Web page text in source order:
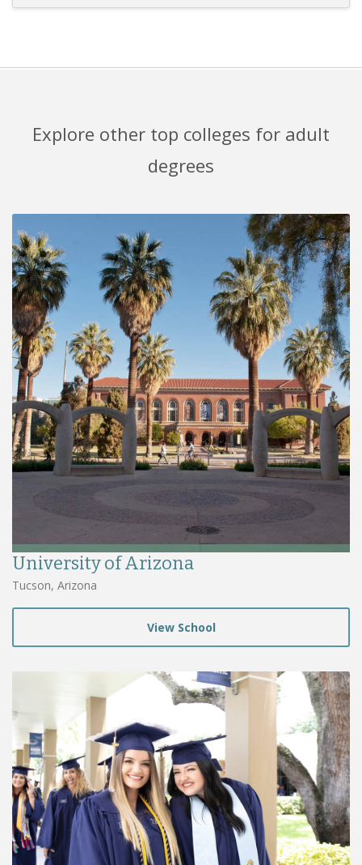
Explore other top colleges for adult
degrees
University of Arizona
Tucson, Arizona
View School